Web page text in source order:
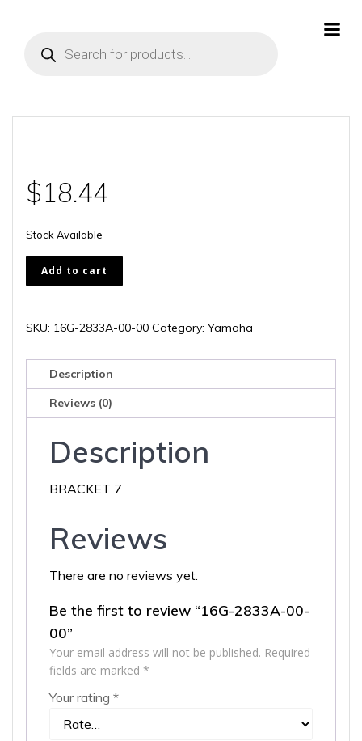
search
$18.44
Stock Available
16G-
2833A-
00
Add to cart
SKU: 16G-2833A-00-00 Category: Yamaha
Description
Reviews (0)
Description
BRACKET 7
Reviews
There are no reviews yet.
Be the first to review “16G-2833A-00-
00”
Your email address will not be published. Required
fields are marked *
Your rating *